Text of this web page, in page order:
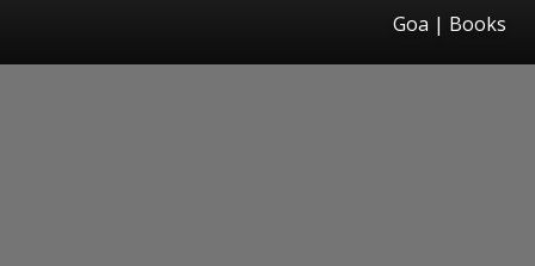
Goa | Books